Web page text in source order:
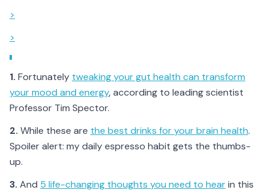
>
>
1. Fortunately tweaking your gut health can transform
your mood and energy, according to leading scientist
Professor Tim Spector.
2. While these are the best drinks for your brain health.
Spoiler alert: my daily espresso habit gets the thumbs-
up.
3. And 5 life-changing thoughts you need to hearin this